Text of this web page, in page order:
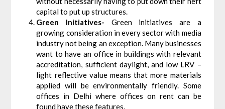
capital to put up structures.
Green Initiatives- Green initiatives are a
growing consideration in every sector with media
industry not being an exception. Many businesses
want to have an office in buildings with relevant
accreditation, sufficient daylight, and low LRV –
light reflective value means that more materials
applied will be environmentally friendly. Some
offices in Delhi where offices on rent can be
found have these features.